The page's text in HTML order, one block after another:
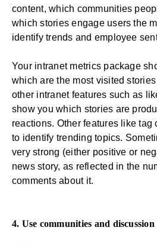
content, which communities
which stories engage users the
identify trends and employee
Your intranet metrics package
which are the most visited
other intranet features such as
show you which stories are
reactions. Other features like
to identify trending topics.
very strong (either positive or
news story, as reflected in the
comments about it.
4. Use communities and